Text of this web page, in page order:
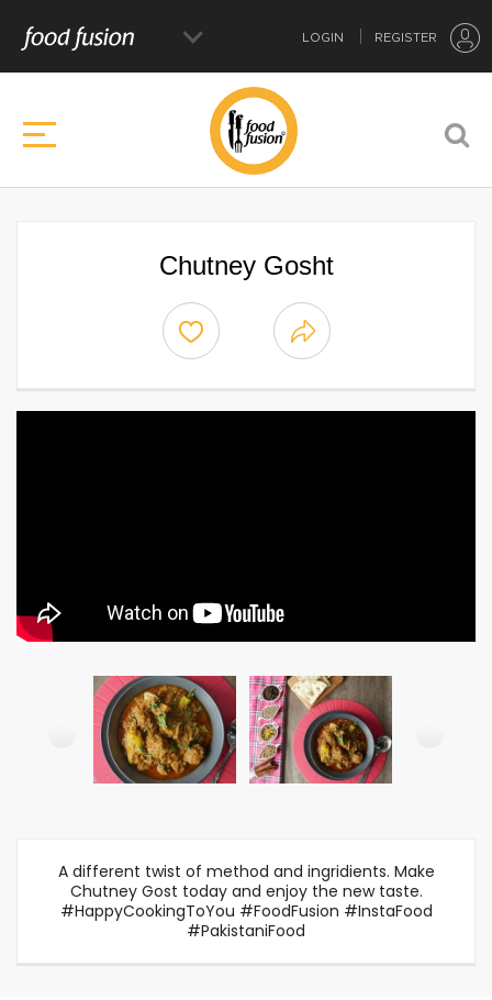
LOGIN REGISTER
Chutney Gosht
A different twist of method and ingridients. Make
Chutney Gost today and enjoy the new taste.
#HappyCookingToYou #FoodFusion #InstaFood
#PakistaniFood